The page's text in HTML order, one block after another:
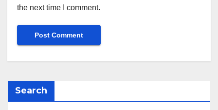
the next time I comment.
Search